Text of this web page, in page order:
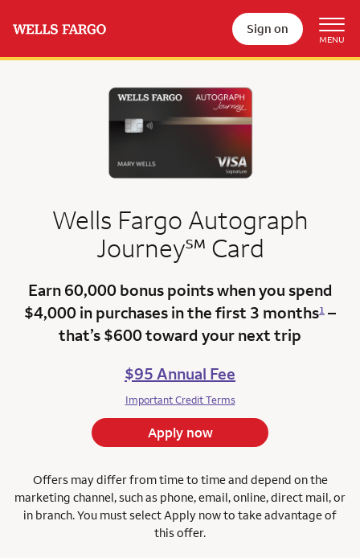
Sign on
Wells Fargo Autograph
Journeyservice mark
℠ Card
Earn 60,000 bonus pointswhen you spend
$4,000 in purchases in the first 3 months1 –
that’s $600toward your next trip
$95 Annual Fee
Important Credit Terms
Apply now
Offers may differ from time to time and depend on the
marketing channel, such as phone, email, online, direct mail, or
in branch. You must select Apply now to take advantage of
this offer.